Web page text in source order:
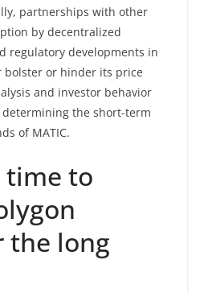
partnerships with other
by decentralized
regulatory developments in
bolster or hinder its price
and investor behavior
the short-term
of MATIC.
time to
the long